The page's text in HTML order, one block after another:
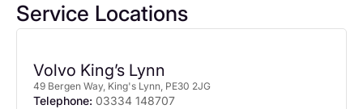
Service Locations
Volvo King’s Lynn
49 Bergen Way, King's Lynn, PE30 2JG
Telephone: 03334 148707